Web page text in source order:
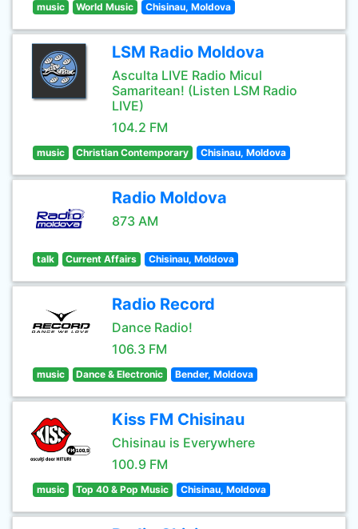
music World Music Chisinau, Moldova
LSM Radio Moldova
Asculta LIVE Radio Micul
Samaritean! (Listen LSM Radio
LIVE)
104.2 FM
music Christian Contemporary Chisinau, Moldova
Radio Moldova
873 AM
talk Current Affairs Chisinau, Moldova
Radio Record
Dance Radio!
106.3 FM
music Dance & Electronic Bender, Moldova
Kiss FM Chisinau
Chisinau is Everywhere
100.9 FM
music Top 40 & Pop Music Chisinau, Moldova